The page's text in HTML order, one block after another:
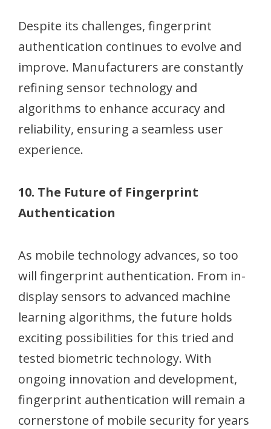
Despite its challenges, fingerprint
authentication continues to evolve and
improve. Manufacturers are constantly
refining sensor technology and
algorithms to enhance accuracy and
reliability, ensuring a seamless user
experience.
10. The Future of Fingerprint
Authentication
As mobile technology advances, so too
will fingerprint authentication. From in-
display sensors to advanced machine
learning algorithms, the future holds
exciting possibilities for this tried and
tested biometric technology. With
ongoing innovation and development,
fingerprint authentication will remain a
cornerstone of mobile security for years